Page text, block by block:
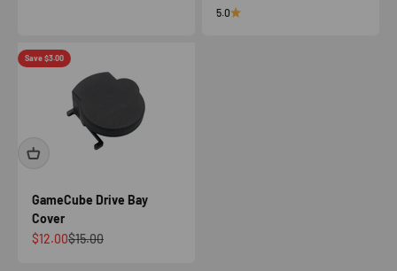
5.0
Save $3.00
GameCube Drive Bay
Cover
Sale price
$12.00Regular price
$15.00